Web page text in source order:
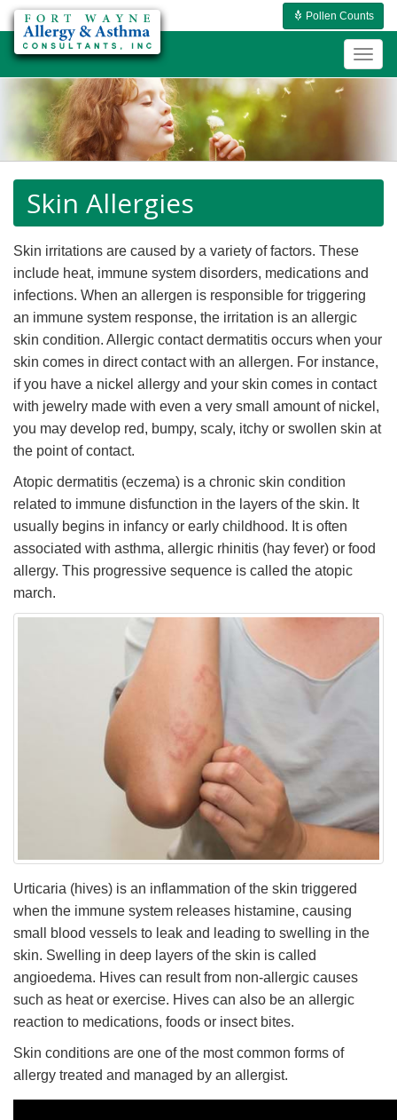
Pollen Counts
Skin Allergies
Skin irritations are caused by a variety of factors. These
include heat, immune system disorders, medications and
infections. When an allergen is responsible for triggering
an immune system response, the irritation is an allergic
skin condition. Allergic contact dermatitis occurs when your
skin comes in direct contact with an allergen. For instance,
if you have a nickel allergy and your skin comes in contact
with jewelry made with even a very small amount of nickel,
you may develop red, bumpy, scaly, itchy or swollen skin at
the point of contact.
Atopic dermatitis (eczema) is a chronic skin condition
related to immune disfunction in the layers of the skin. It
usually begins in infancy or early childhood. It is often
associated with asthma, allergic rhinitis (hay fever) or food
allergy. This progressive sequence is called the atopic
march.
Urticaria (hives) is an inflammation of the skin triggered
when the immune system releases histamine, causing
small blood vessels to leak and leading to swelling in the
skin. Swelling in deep layers of the skin is called
angioedema. Hives can result from non-allergic causes
such as heat or exercise. Hives can also be an allergic
reaction to medications, foods or insect bites.
Skin conditions are one of the most common forms of
allergy treated and managed by an allergist.